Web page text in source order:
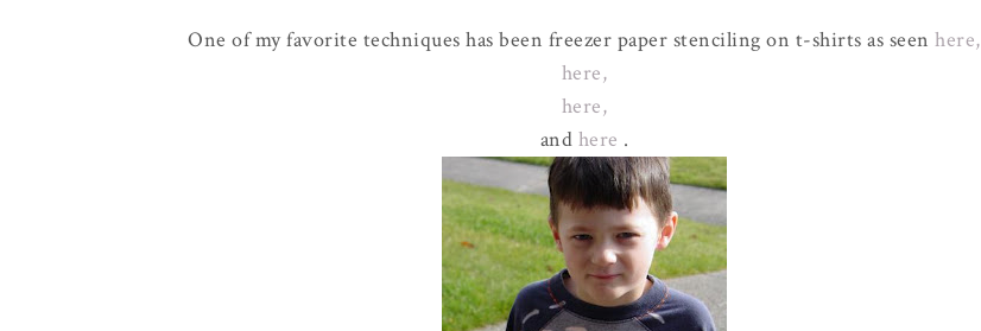
One of my favorite techniques has been freezer paper stenciling on t-shirts as seenhere,
here,
here,
and here .